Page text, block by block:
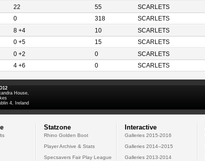
22 55 SCARLETS
0 318 SCARLETS
8 +4 10 SCARLETS
0 +5 15 SCARLETS
0 +2 0 SCARLETS
4 +6 0 SCARLETS
House,
4, Ireland
Statzone
Rhino Golden Boot
Player Archive & Stats
Specsavers Fair Play League
Interactive
Galleries 2015-2016
Galleries 2014--2015
Galleries 2013-2014